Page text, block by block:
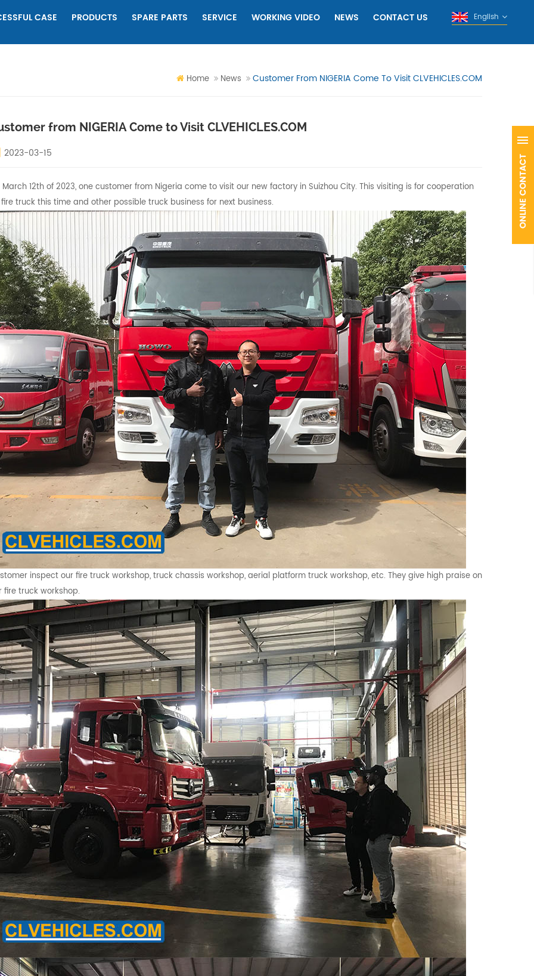
CASE PRODUCTS SPARE PARTS SERVICE WORKING VIDEO NEWS CONTACT US English
Home News Customer From NIGERIA Come To Visit CLVEHICLES.COM
from NIGERIA Come to Visit CLVEHICLES.COM
2023-03-15
March 12th of 2023, one customer from Nigeria come to visit our new factory in Suizhou City. This visiting is for cooperation
truck this time and other possible truck business for next business.
inspect our fire truck workshop, truck chassis workshop, aerial platform truck workshop, etc. They give high praise on
fire truck workshop.